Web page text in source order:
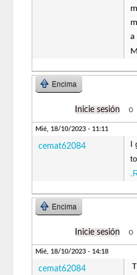
a
Encima
Inicie sesión o
Mié, 18/10/2023 - 11:11
cemat62084
Encima
Inicie sesión o
Mié, 18/10/2023 - 14:18
cemat62084